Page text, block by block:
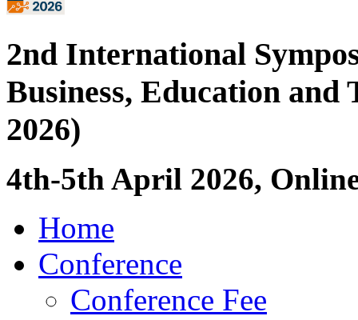
2nd International
Business, Education and
2026)
4th-5th April 2026,
Home
Conference
Conference Fee